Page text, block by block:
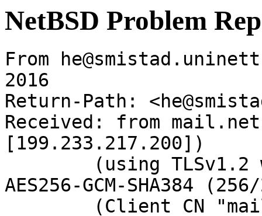
NetBSD Problem
From
2016
Return-Path:
Received: from
[199.233.217.200])
AES256-GCM-SHA384